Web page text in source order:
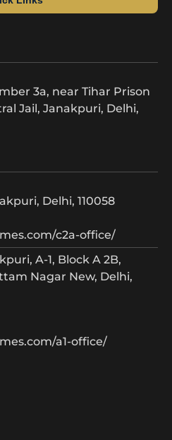
3a, near Tihar Prison
Jail, Janakpuri, Delhi,
Delhi, 110058
c2a-office/
A-1, Block A 2B,
Nagar New, Delhi,
a1-office/